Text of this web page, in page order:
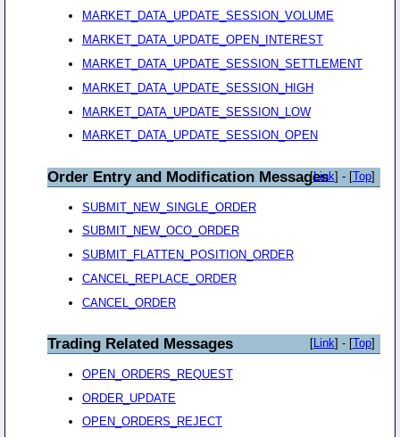
MARKET_DATA_UPDATE_SESSION_VOLUME
MARKET_DATA_UPDATE_OPEN_INTEREST
MARKET_DATA_UPDATE_SESSION_SETTLEMENT
MARKET_DATA_UPDATE_SESSION_HIGH
MARKET_DATA_UPDATE_SESSION_LOW
MARKET_DATA_UPDATE_SESSION_OPEN
Order Entry and Modification Messages
[Link] - [Top]
SUBMIT_NEW_SINGLE_ORDER
SUBMIT_NEW_OCO_ORDER
SUBMIT_FLATTEN_POSITION_ORDER
CANCEL_REPLACE_ORDER
CANCEL_ORDER
Trading Related Messages [Link] - [Top]
OPEN_ORDERS_REQUEST
ORDER_UPDATE
OPEN_ORDERS_REJECT